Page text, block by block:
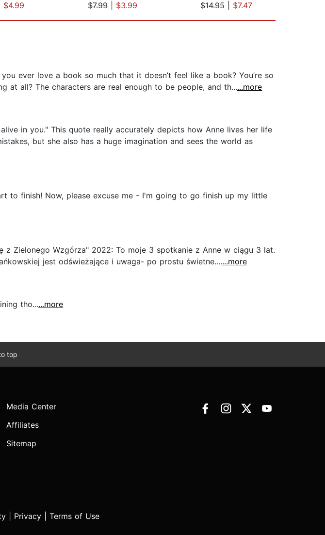
$4.99
$7.99
$3.99
$14.95| $7.47
ever love a book so much that it doesn’t feel like a book? You’re so
at all? The characters are real enough to be people, and th......more
in you." This quote really accurately depicts how Anne lives her life
but she also has a huge imagination and sees the world as
to finish! Now, please excuse me - I'm going to go finish up my little
Zielonego Wzgórza" 2022: To moje 3 spotkanie z Anne w ciągu 3 lat.
jest odświeżające i uwaga- po prostu świetne.......more
tho......more
top
Media Center
Affiliates
Sitemap
Privacy Terms of Use